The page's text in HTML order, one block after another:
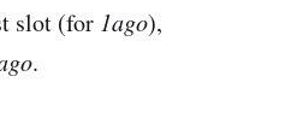
slot (for 1ago),
.